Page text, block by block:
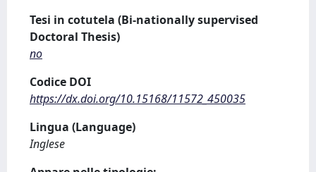
Tesi in cotutela (Bi-nationally supervised
Doctoral Thesis)
no
Codice DOI
https://dx.doi.org/10.15168/11572_450035
Lingua (Language)
Inglese